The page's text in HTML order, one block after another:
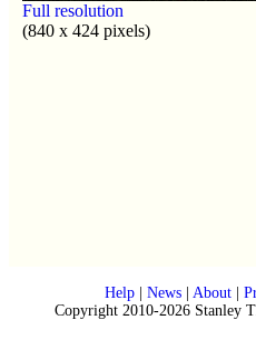
Full resolution
(840 x 424 pixels)
Help| News| About|
Copyright 2010-2026 Stanley